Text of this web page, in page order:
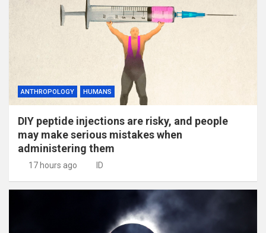
ANTHROPOLOGY HUMANS
DIY peptide injections are risky, and people
may make serious mistakes when
administering them
17 hours ago ID